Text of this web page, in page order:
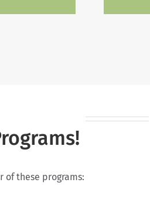
of these programs: